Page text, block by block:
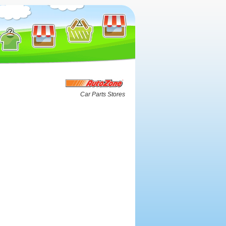
Car Parts Stores